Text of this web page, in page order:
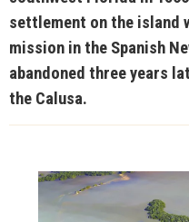
settlement on the
mission in the Spanish
abandoned three years
the Calusa.